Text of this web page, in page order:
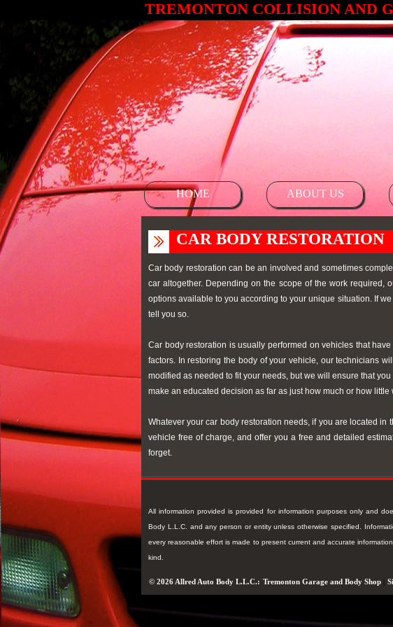
TREMONTON COLLISION AND
HOME ABOUT US
CAR BODY RESTORATION
Car body restoration can be an involved and sometimes
car altogether. Depending on the scope of the work
options available to you according to your unique situation. If
tell you so.
Car body restoration is usually performed on vehicles that
factors. In restoring the body of your vehicle, our technicians
modified as needed to fit your needs, but we will ensure that
make an educated decision as far as just how much or how
Whatever your car body restoration needs, if you are located
vehicle free of charge, and offer you a free and detailed
forget.
All information provided is provided for information purposes only and
Body L.L.C. and any person or entity unless otherwise specified.
every reasonable effort is made to present current and accurate
kind.
© 2026 Allred Auto Body L.L.C.: Tremonton Garage and Body Shop